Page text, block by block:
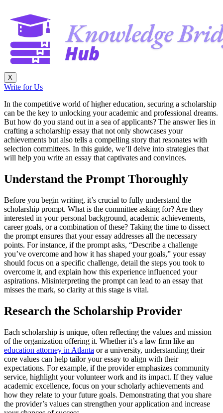
X
Write for Us
In the competitive world of higher education, securing a scholarship
can be the key to unlocking your academic and professional dreams.
But how do you stand out in a sea of applicants? The answer lies in
crafting a scholarship essay that not only showcases your
achievements but also tells a compelling story that resonates with
selection committees. In this guide, we’ll delve into strategies that
will help you write an essay that captivates and convinces.
Understand the Prompt Thoroughly
Before you begin writing, it’s crucial to fully understand the
scholarship prompt. What is the committee asking for? Are they
interested in your personal background, academic achievements,
career goals, or a combination of these? Taking the time to dissect
the prompt ensures that your essay addresses all the necessary
points. For instance, if the prompt asks, “Describe a challenge
you’ve overcome and how it has shaped your goals,” your essay
should focus on a specific challenge, detail the steps you took to
overcome it, and explain how this experience influenced your
aspirations. Misinterpreting the prompt can lead to an essay that
misses the mark, so clarity at this stage is vital.
Research the Scholarship Provider
Each scholarship is unique, often reflecting the values and mission
of the organization offering it. Whether it’s a law firm like an
education attorney in Atlanta or a university, understanding their
core values can help tailor your essay to align with their
expectations. For example, if the provider emphasizes community
service, highlight your volunteer work and its impact. If they value
academic excellence, focus on your scholarly achievements and
how they relate to your future goals. Demonstrating that you share
the provider’s values can strengthen your application and increase